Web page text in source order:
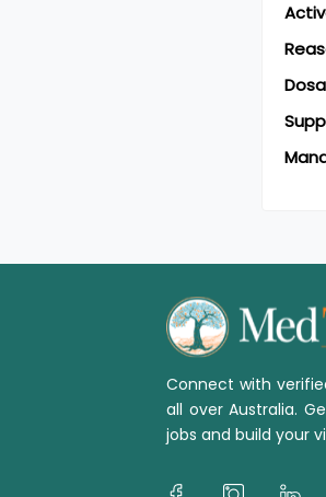
Connect with
all over Australia.
jobs and build your